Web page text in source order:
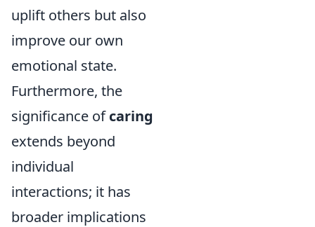
uplift others but also
improve our own
emotional state.
Furthermore, the
significance ofcaring
extends beyond
individual
interactions; it has
broader implications